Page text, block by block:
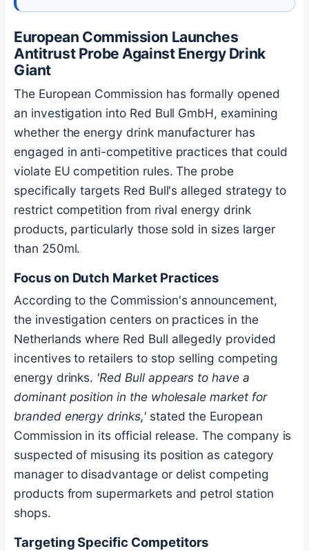
European Commission Launches
Antitrust Probe Against Energy Drink
Giant
The European Commission has formally opened
an investigation into Red Bull GmbH, examining
whether the energy drink manufacturer has
engaged in anti-competitive practices that could
violate EU competition rules. The probe
specifically targets Red Bull's alleged strategy to
restrict competition from rival energy drink
products, particularly those sold in sizes larger
than 250ml.
Focus on Dutch Market Practices
According to the Commission's announcement,
the investigation centers on practices in the
Netherlands where Red Bull allegedly provided
incentives to retailers to stop selling competing
energy drinks. 'Red Bull appears to have a
dominant position in the wholesale market for
branded energy drinks,'stated the European
Commission in its official release. The company is
suspected of misusing its position as category
manager to disadvantage or delist competing
products from supermarkets and petrol station
shops.
Targeting Specific Competitors